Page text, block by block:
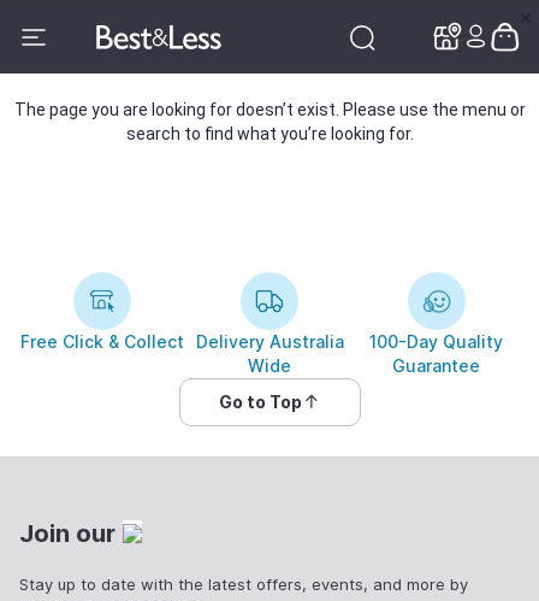
The page you are looking for doesn’t exist. Please use the menu or
search to find what you’re looking for.
Free Click & Collect
Delivery Australia
Wide
100-Day Quality
Guarantee
Go to Top
Join our
Stay up to date with the latest offers, events, and more by